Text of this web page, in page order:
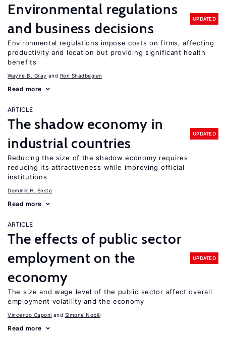
Environmental regulations
and business decisions
UPDATED
Environmental regulations impose costs on firms, affecting
productivity and location but providing significant health
benefits
Wayne B. Gray Ron Shadbegian
Read more
ARTICLE
The shadow economy in
industrial countries
UPDATED
Reducing the size of the shadow economy requires
reducing its attractiveness while improving official
institutions
Dominik H. Enste
Read more
ARTICLE
The effects of public sector
employment on the
economy
UPDATED
The size and wage level of the public sector affect overall
employment volatility and the economy
Vincenzo Caponi Simone Nobili
Read more